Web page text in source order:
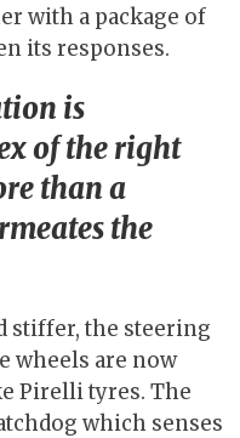
with a package of
its responses.
is
of the right
than a
the
stiffer, the steering
wheels are now
Pirelli tyres. The
which senses